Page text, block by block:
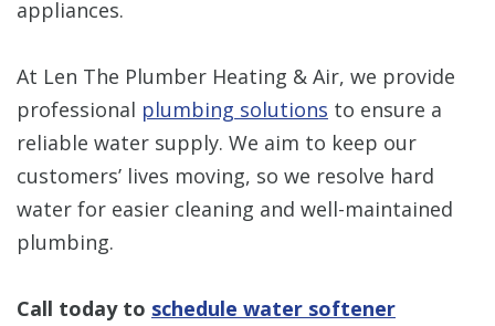
appliances.
At Len The Plumber Heating & Air, we provide
professional plumbing solutions to ensure a
reliable water supply. We aim to keep our
customers’ lives moving, so we resolve hard
water for easier cleaning and well-maintained
plumbing.
Call today to schedule water softener